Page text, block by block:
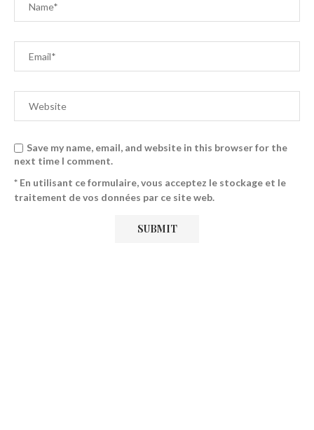
Save my name, email, and website in this browser for the
next time I comment.
* En utilisant ce formulaire, vous acceptez le stockage et le
traitement de vos données par ce site web.